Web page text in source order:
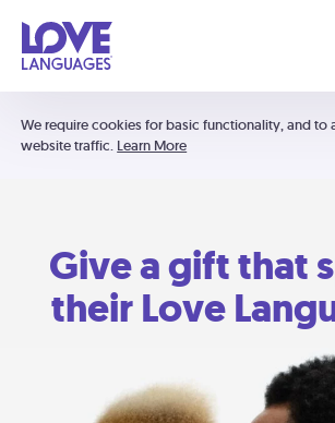
We require cookies for basic functionality, and to
website traffic. Learn More
Give a gift that
their Love